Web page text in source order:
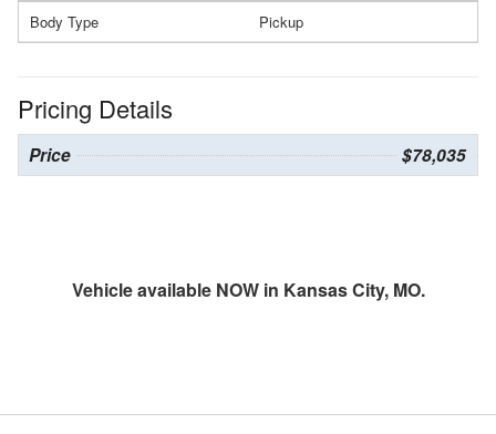
Body Type Pickup
Pricing Details
Price $78,035
Vehicle available NOW in Kansas City, MO.